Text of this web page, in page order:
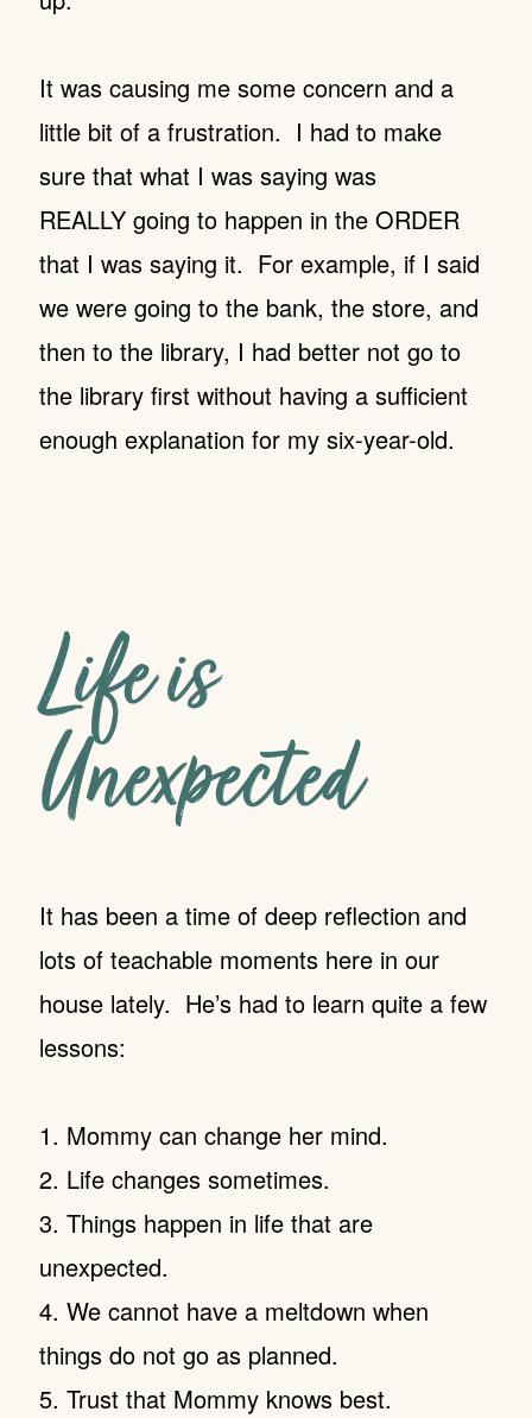
It was causing me some concern and a
little bit of a frustration. I had to make
sure that what I was saying was
REALLY going to happen in the ORDER
that I was saying it. For example, if I said
we were going to the bank, the store, and
then to the library, I had better not go to
the library first without having a sufficient
enough explanation for my six-year-old.
Life is
Unexpected
It has been a time of deep reflection and
lots of teachable moments here in our
house lately. He’s had to learn quite a few
lessons:
1. Mommy can change her mind.
2. Life changes sometimes.
3. Things happen in life that are
unexpected.
4. We cannot have a meltdown when
things do not go as planned.
5. Trust that Mommy knows best.